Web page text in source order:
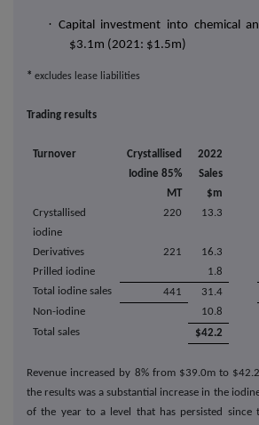
· Capital investment into chemical
$3.1m (2021: $1.5m)
* excludes lease liabilities
Trading results
Turnover Crystallised 2022
Iodine 85%
Sales
MT
$m
Crystallised
iodine
220 13.3
Derivatives 221 16.3
Prilled iodine
1.8
Total iodine sales
441 31.4
Non-iodine
10.8
Total sales
$42.2
Revenue increased by 8% from $39.0m to
the results was a substantial increase in the
of the year to a level that has persisted